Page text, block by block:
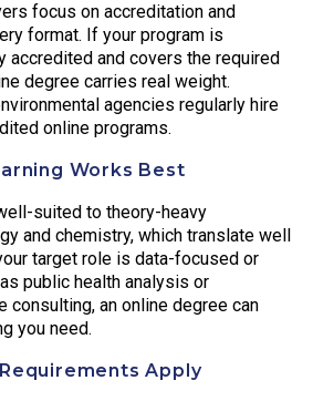
focus on accreditation and
format. If your program is
accredited and covers the required
degree carries real weight.
agencies regularly hire
online programs.
Works Best
suited to theory-heavy
and chemistry, which translate well
target role is data-focused or
public health analysis or
consulting, an online degree can
you need.
Apply